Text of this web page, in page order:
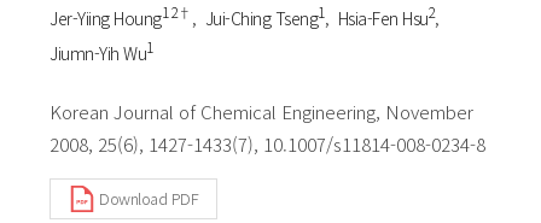
Jer-Yiing Houng1 2† Jui-Ching Tseng1 Hsia-Fen Hsu2
Jiumn-Yih Wu1
Korean Journal of Chemical Engineering, November
2008, 25(6), 1427-1433(7), 10.1007/s11814-008-0234-8
Download PDF